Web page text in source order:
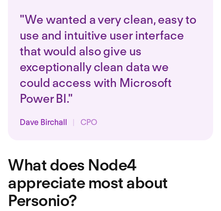
"We wanted a very clean, easy to
use and intuitive user interface
that would also give us
exceptionally clean data we
could access with Microsoft
Power BI."
Dave Birchall CPO
What does Node4
appreciate most about
Personio?